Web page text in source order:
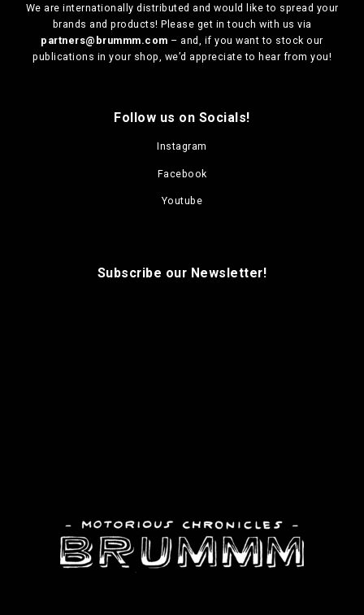
We are internationally distributed and would like to spread your
brands and products! Please get in touch with us via
partners@brummm.com – and, if you want to stock our
publications in your shop, we’d appreciate to hear from you!
Follow us on Socials!
Instagram
Facebook
Youtube
Subscribe our Newsletter!